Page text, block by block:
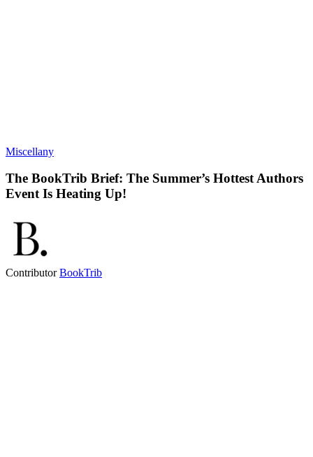
Miscellany
The BookTrib Brief: The Summer’s Hottest Authors
Event Is Heating Up!
ContributorBookTrib